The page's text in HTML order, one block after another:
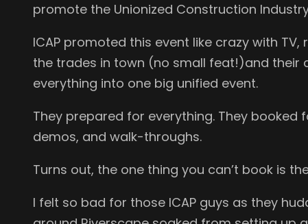
promote the Unionized Construction
ICAP promoted this event like crazy with
the trades in town (no small feat!)and their
everything into one big unified event.
They prepared for everything. They booked
demos, and walk-throughs.
Turns out, the one thing you can’t book is
I felt so bad for those ICAP guys as they